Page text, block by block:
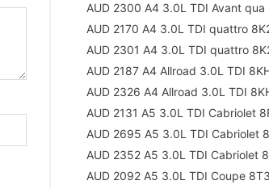
AUD 2300 A4 3.0L TDI Avant
AUD 2170 A4 3.0L TDI quattro
AUD 2301 A4 3.0L TDI quattro
AUD 2187 A4 Allroad 3.0L TDI
AUD 2326 A4 Allroad 3.0L TDI
AUD 2131 A5 3.0L TDI Cabriolet
AUD 2695 A5 3.0L TDI Cabriolet
AUD 2352 A5 3.0L TDI Cabriolet
AUD 2092 A5 3.0L TDI Coupe